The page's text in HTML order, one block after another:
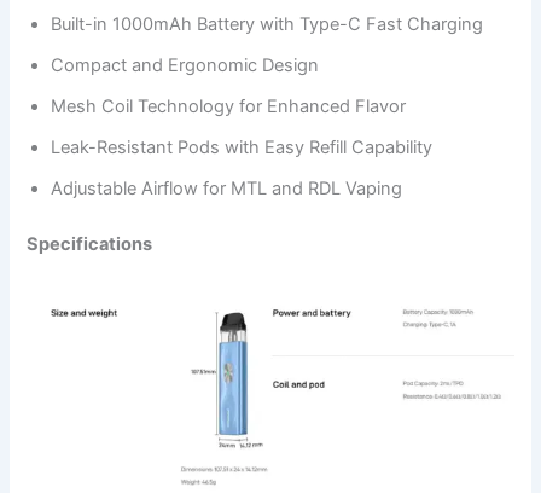
Built-in 1000mAh Battery with Type-C Fast Charging
Compact and Ergonomic Design
Mesh Coil Technology for Enhanced Flavor
Leak-Resistant Pods with Easy Refill Capability
Adjustable Airflow for MTL and RDL Vaping
Specifications